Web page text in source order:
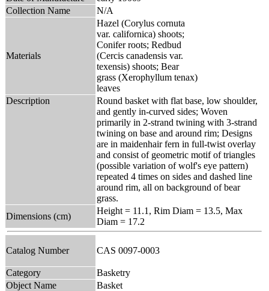
Collection Name
N/A
Materials
Hazel (Corylus cornuta
var. californica) shoots;
Conifer roots; Redbud
(Cercis canadensis var.
texensis) shoots; Bear
grass (Xerophyllum tenax)
leaves
Description
Round basket with flat base, low shoulder,
and gently in-curved sides; Woven
primarily in 2-strand twining with 3-strand
twining on base and around rim; Designs
are in maidenhair fern in full-twist overlay
and consist of geometric motif of triangles
(possible variation of wolf's eye pattern)
repeated 4 times on sides and dashed line
around rim, all on background of bear
grass.
Dimensions (cm)
Height = 11.1, Rim Diam = 13.5, Max
Diam = 17.2
Catalog Number CAS 0097-0003
Category
Basketry
Object Name
Basket